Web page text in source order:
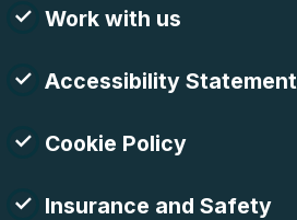
Work with us
Accessibility Statement
Cookie Policy
Insurance and Safety